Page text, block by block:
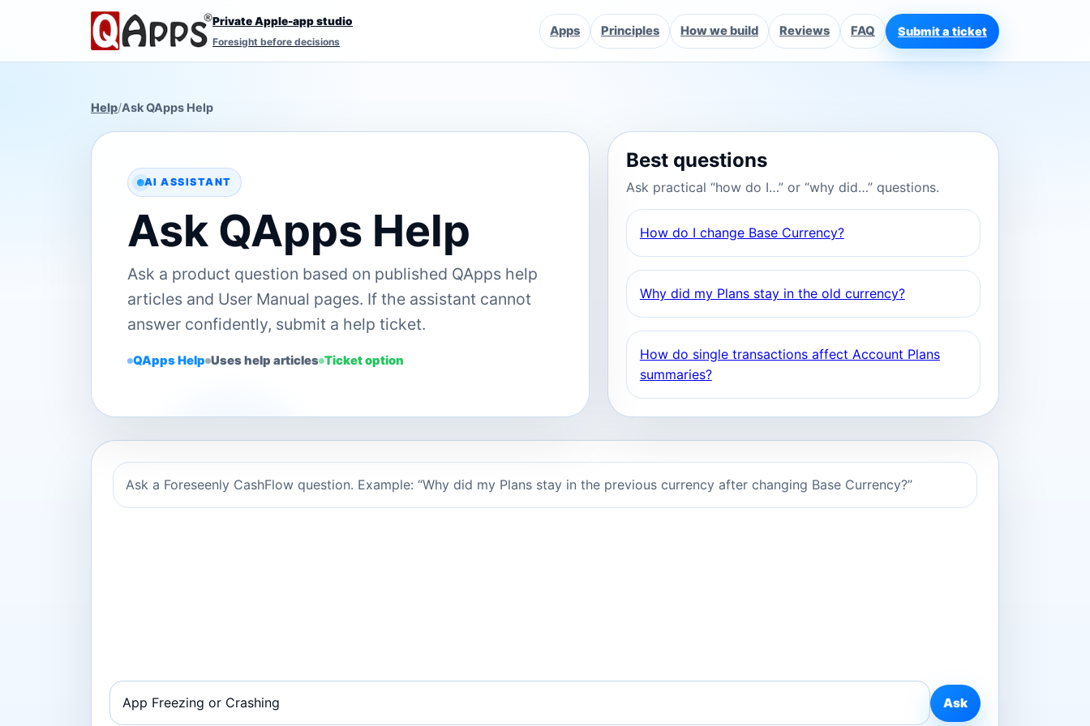
Private Apple-app studio
Foresight before decisions
Apps Principles How we build Reviews FAQ Submit a ticket
Help/Ask QApps Help
AI ASSISTANT
Ask QApps Help
Ask a product question based on published QApps help
articles and User Manual pages. If the assistant cannot
answer confidently, submit a help ticket.
QApps Help Uses help articles Ticket option
Best questions
Ask practical “how do I…” or “why did…” questions.
How do I change Base Currency?
Why did my Plans stay in the old currency?
How do single transactions affect Account Plans
summaries?
Ask a Foreseenly CashFlow question. Example: “Why did my Plans stay in the previous currency after changing Base Currency?”
Ask